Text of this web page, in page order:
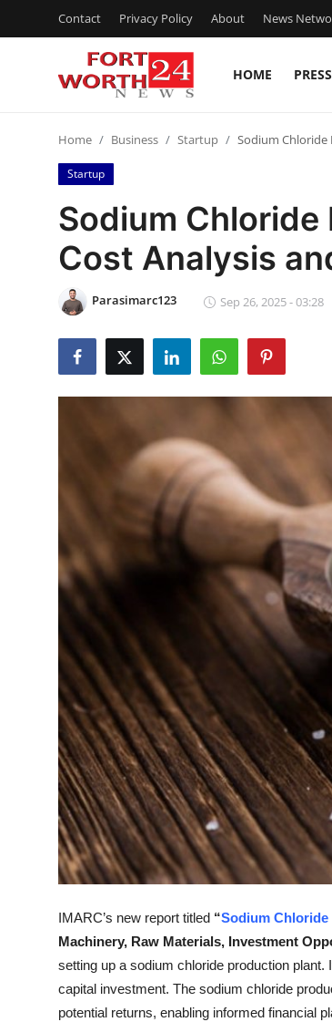
Contact Privacy Policy About News
HOME
Press Release
Contact
Privacy Policy
News Network
Submit Press Release
Advertise with US
Finance
Real Estate
General
Top 10
How To
Support Number
Home Business Startup Sodium Chloride
Startup
Sodium
Cost Analysis
Parasimarc123 Sep 26, 2025 - 03:28
IMARC’s new report titled “Sodium Chloride
Machinery, Raw Materials, Investment
setting up a sodium chloride production
capital investment. The sodium chloride
potential returns, enabling informed financial